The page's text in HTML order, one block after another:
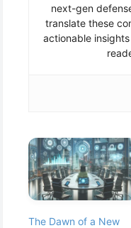
next-gen
translate these
actionable
The Dawn of a New